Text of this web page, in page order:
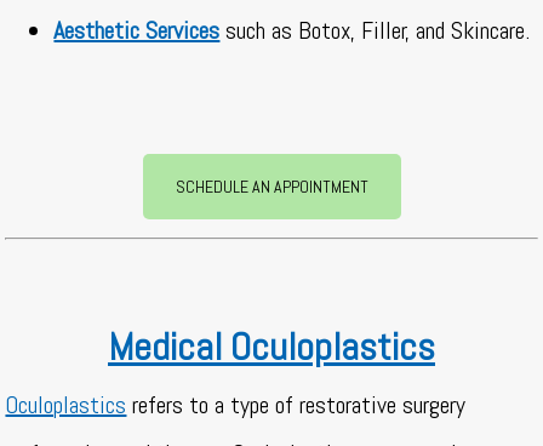
Aesthetic Servicessuch as Botox, Filler, and Skincare.
SCHEDULE AN APPOINTMENT
Medical Oculoplastics
Oculoplastics refers to a type of restorative surgery